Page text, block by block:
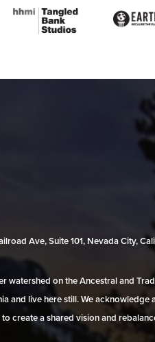
Ave, Suite 101, Nevada City,
watershed on the Ancestral and
and live here still. We
create a shared vision and